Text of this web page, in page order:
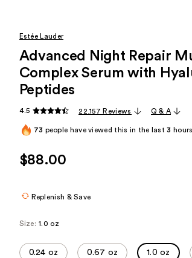
suggestions
as
Use
Tab
Estée Lauder
Advanced Night Repair
Complex Serum with
Peptides
4.5 22,157 Reviews Q & A
73 people have viewed this in the last3 hours
$88.00
Replenish & Save
Size: 1.0 oz
0.24 oz 0.67 oz 1.0 oz